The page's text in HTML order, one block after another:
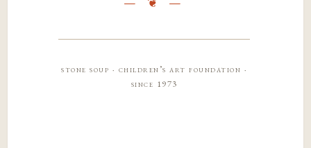
stone soup · children’s art foundation ·
since 1973